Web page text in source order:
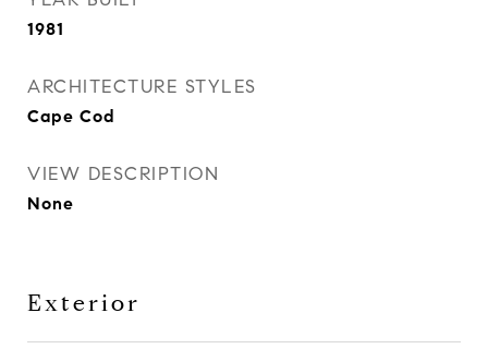
1981
ARCHITECTURE STYLES
Cape Cod
VIEW DESCRIPTION
None
Exterior